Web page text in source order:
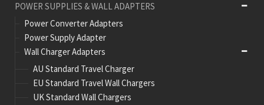
POWER SUPPLIES & WALL ADAPTERS
Power Converter Adapters
Power Supply Adapter
Wall Charger Adapters
AU Standard Travel Charger
EU Standard Travel Wall Chargers
UK Standard Wall Chargers